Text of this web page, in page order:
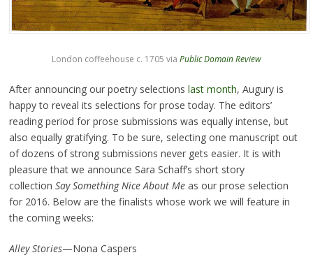
London coffeehouse c. 1705 via Public Domain Review
After announcing our poetry selections last month, Augury is
happy to reveal its selections for prose today. The editors’
reading period for prose submissions was equally intense, but
also equally gratifying. To be sure, selecting one manuscript out
of dozens of strong submissions never gets easier. It is with
pleasure that we announce Sara Schaff’s short story
collection Say Something Nice About Meas our prose selection
for 2016. Below are the finalists whose work we will feature in
the coming weeks:
Alley Stories—Nona Caspers